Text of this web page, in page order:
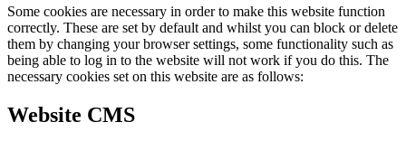
Some cookies are necessary in order to make this website function
correctly. These are set by default and whilst you can block or delete
them by changing your browser settings, some functionality such as
being able to log in to the website will not work if you do this. The
necessary cookies set on this website are as follows:
Website CMS